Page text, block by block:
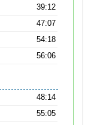
39:12
47:07
54:18
56:06
48:14
55:05